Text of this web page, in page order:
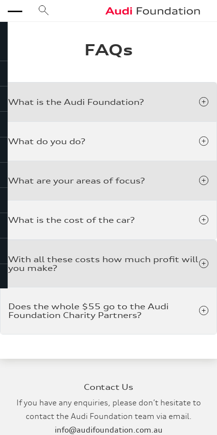
menu
search Audi Foundation
FAQs
What is the Audi Foundation?
What do you do?
What are your areas of focus?
What is the cost of the car?
With all these costs how much profit will
you make?
Does the whole $55 go to the Audi
Foundation Charity Partners?
Contact Us
If you have any enquiries, please don’t hesitate to
contact the Audi Foundation team via email.
info@audifoundation.com.au